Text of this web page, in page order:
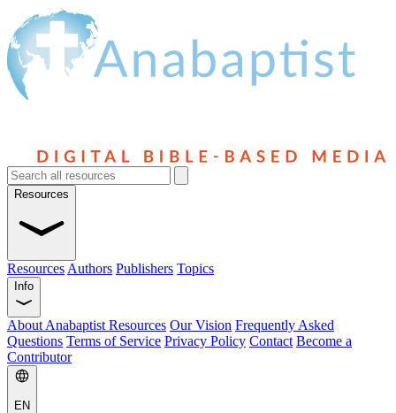
Resources
Resources Authors Publishers Topics
Info
About Anabaptist Resources Our Vision Frequently Asked
Questions Terms of Service Privacy Policy Contact Become a
Contributor
EN